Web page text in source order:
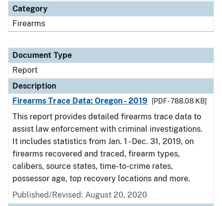
Category
Firearms
Document Type
Report
Description
Firearms Trace Data: Oregon - 2019
[PDF - 788.08 KB]
This report provides detailed firearms trace data to
assist law enforcement with criminal investigations.
It includes statistics from Jan. 1 - Dec. 31, 2019, on
firearms recovered and traced, firearm types,
calibers, source states, time-to-crime rates,
possessor age, top recovery locations and more.
Published/Revised: August 20, 2020